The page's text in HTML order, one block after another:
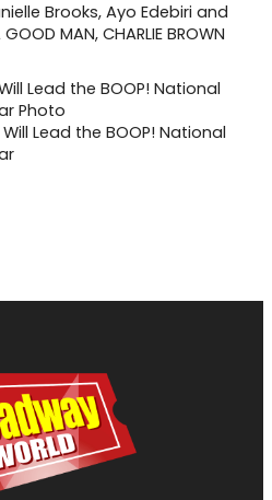
Brooks, Ayo Edebiri and
MAN, CHARLIE BROWN
Lead the BOOP! National